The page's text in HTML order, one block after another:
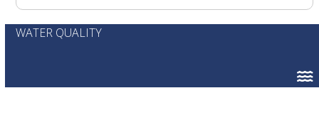
WATER QUALITY